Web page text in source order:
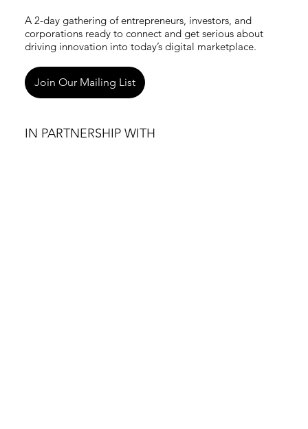
A 2-day gathering of entrepreneurs, investors, and
corporations ready to connect and get serious about
driving innovation into today’s digital marketplace.
Join Our Mailing List
IN PARTNERSHIP WITH